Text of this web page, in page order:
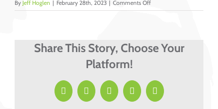
By Jeff Hoglen | February 28th, 2023 | Comments Offon
Church
Effective
Outreach
Hoglen
Share This Story, Choose Your
Platform!
Facebook
X LinkedInPinterestEmail